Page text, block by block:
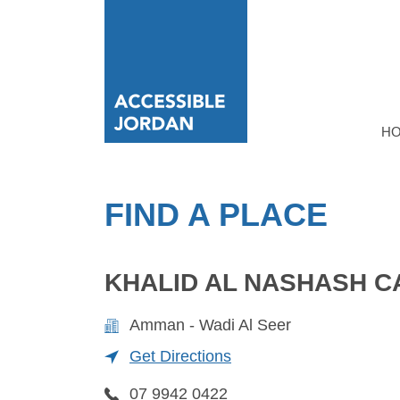
FIND A PLACE
KHALID AL NASHASH
Amman - Wadi Al Seer
Get Directions
07 9942 0422